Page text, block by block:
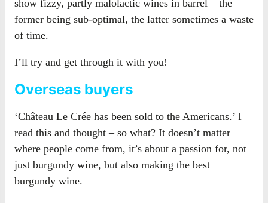
show fizzy, partly malolactic wines in barrel – the
former being sub-optimal, the latter sometimes a waste
of time.
I’ll try and get through it with you!
Overseas buyers
‘Château Le Crée has been sold to the Americans.’ I
read this and thought – so what? It doesn’t matter
where people come from, it’s about a passion for, not
just burgundy wine, but also making the best
burgundy wine.